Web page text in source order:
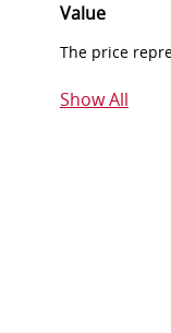
Value
The price
Show All